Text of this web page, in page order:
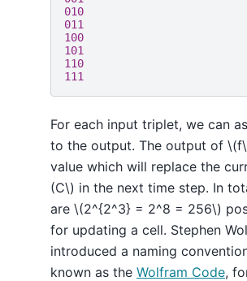
010
011
100
101
110
For each input triplet, we can
to the output. The output of
value which will replace the
(C\) in the next time step. In
are \(2^{2^3} = 2^8 = 256\)
for updating a cell. Stephen
introduced a naming
known as the Wolfram Code,